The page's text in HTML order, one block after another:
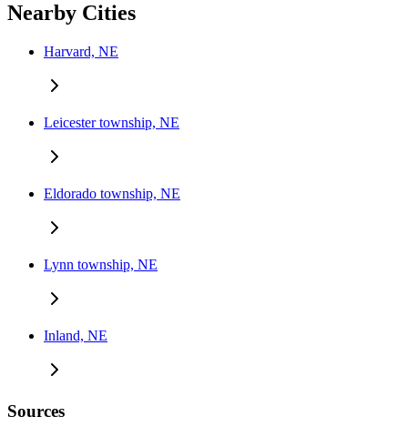
Nearby Cities
Harvard, NE
Leicester township, NE
Eldorado township, NE
Lynn township, NE
Inland, NE
Sources